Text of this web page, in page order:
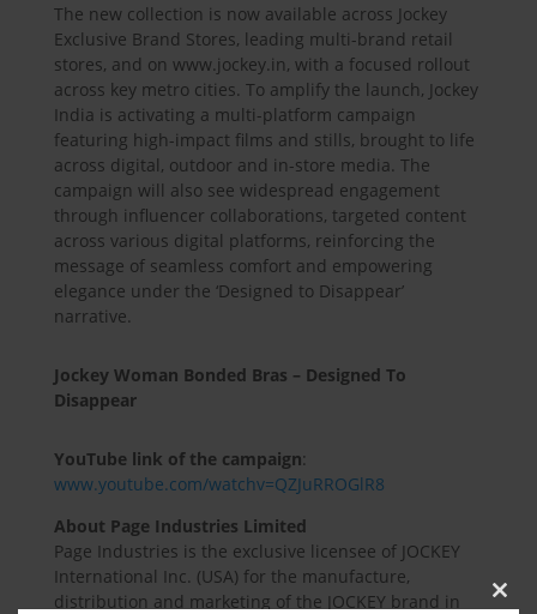
The new collection is now available across Jockey
Exclusive Brand Stores, leading multi-brand retail
stores, and on www.jockey.in, with a focused rollout
across key metro cities. To amplify the launch, Jockey
India is activating a multi-platform campaign
featuring high-impact films and stills, brought to life
across digital, outdoor and in-store media. The
campaign will also see widespread engagement
through influencer collaborations, targeted content
across various digital platforms, reinforcing the
message of seamless comfort and empowering
elegance under the ‘Designed to Disappear’
narrative.
Jockey Woman Bonded Bras – Designed To
Disappear
YouTube link of the campaign:
www.youtube.com/watchv=QZJuRROGlR8
About Page Industries Limited
Page Industries is the exclusive licensee of JOCKEY
International Inc. (USA) for the manufacture,
distribution and marketing of the JOCKEY brand in